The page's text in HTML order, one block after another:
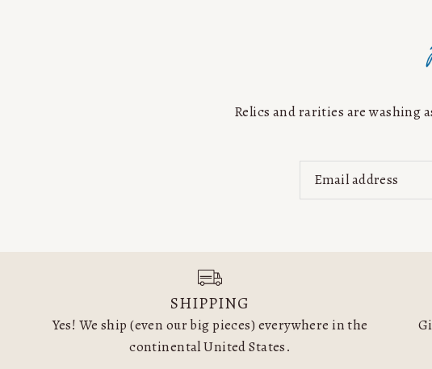
Relics and rarities are washing
SHIPPING
Yes! We ship (even our big pieces) everywhere in the
continental United States.